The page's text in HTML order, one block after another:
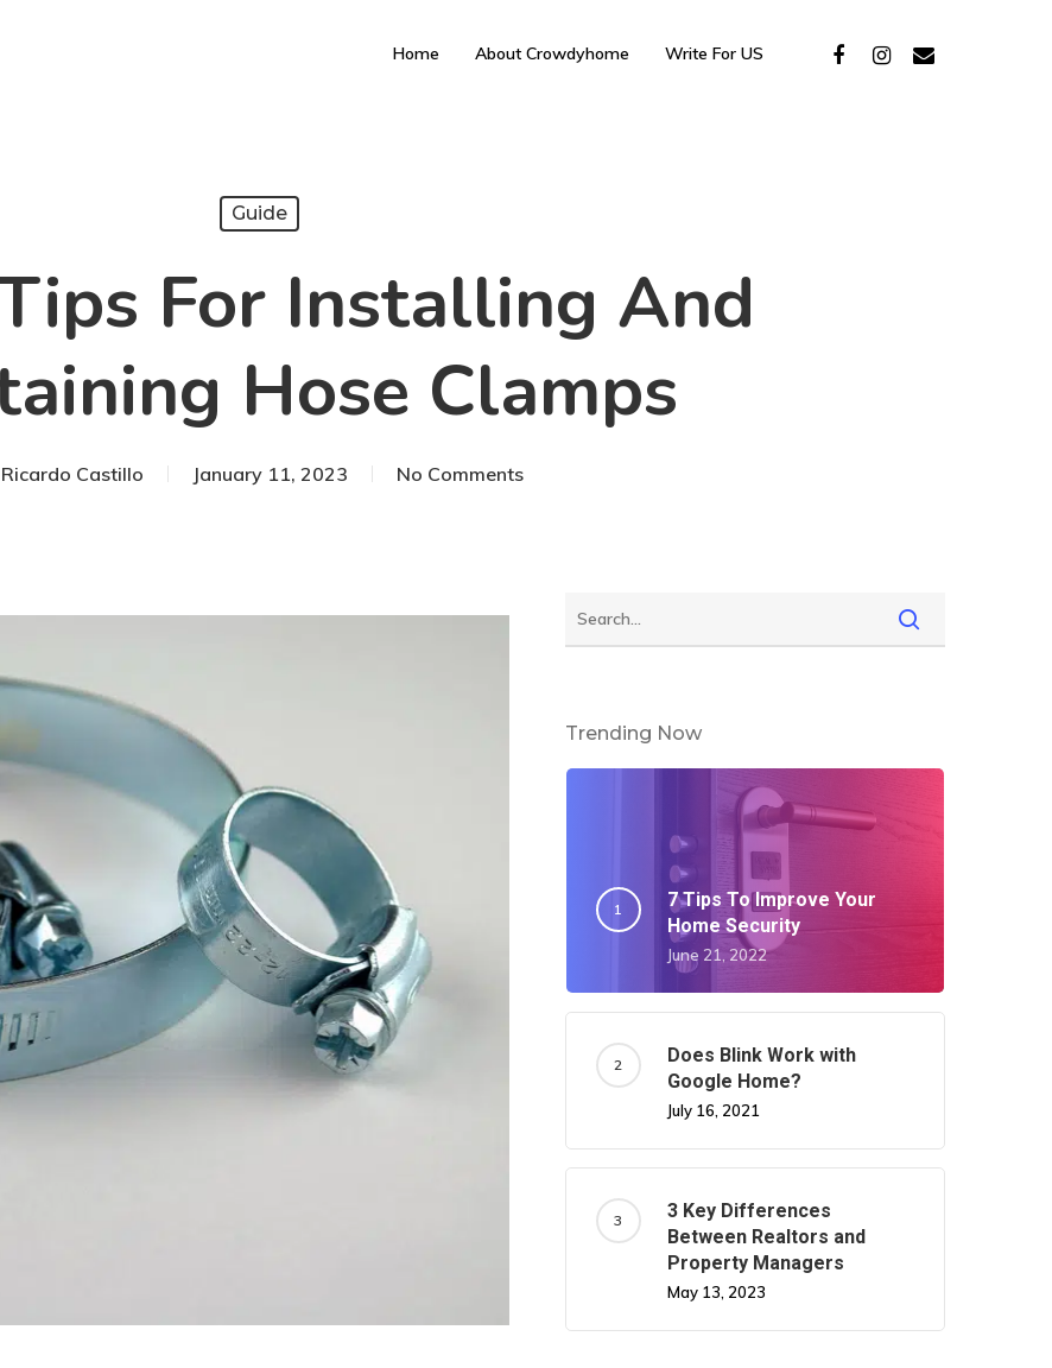
Home About Crowdyhome Write For US
Guide
For Installing And
Hose Clamps
Ricardo Castillo January 11, 2023 No Comments
Trending Now
7 Tips To Improve Your
Home Security
June 21, 2022
Does Blink Work with
Google Home?
July 16, 2021
3 Key Differences
Between Realtors and
Property Managers
May 13, 2023